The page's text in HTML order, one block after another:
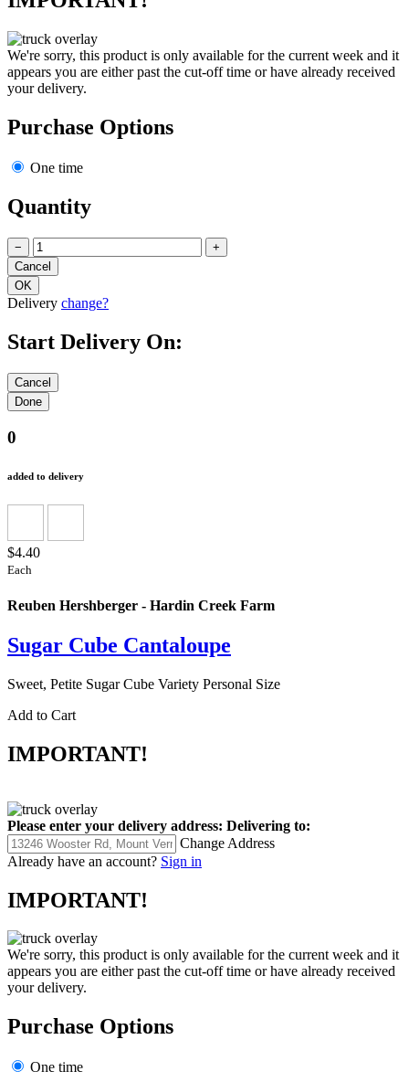
We're sorry, this product is only available for the current week and it
appears you are either past the cut-off time or have already received
your delivery.
Purchase Options
One time
Quantity
− +
Delivery change?
Start Delivery On:
0
added to delivery
$4.40
Each
Reuben Hershberger - Hardin Creek Farm
Sugar Cube Cantaloupe
Sweet, Petite Sugar Cube Variety Personal Size
Add to Cart
IMPORTANT!
Please enter your delivery address: Delivering to:
Change Address
Already have an account? Sign in
IMPORTANT!
We're sorry, this product is only available for the current week and it
appears you are either past the cut-off time or have already received
your delivery.
Purchase Options
One time